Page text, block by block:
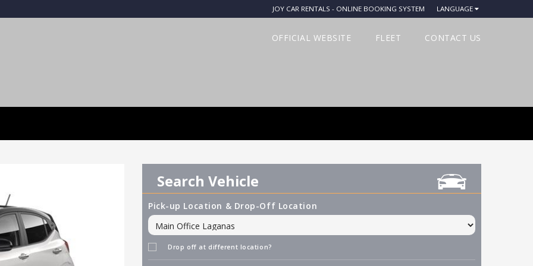
JOY CAR RENTALS - ONLINE BOOKING SYSTEM LANGUAGE
OFFICIAL WEBSITE FLEET CONTACT US
Search Vehicle
Pick-up Location & Drop-Off Location
Drop off at different location?